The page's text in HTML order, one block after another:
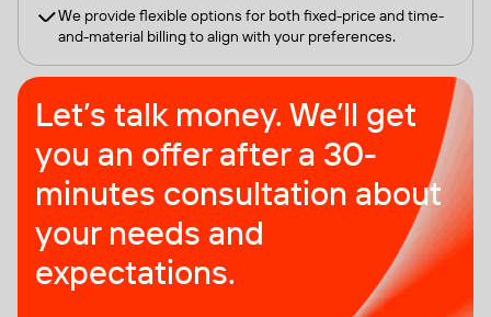
We provide flexible options for both fixed-price and time-
and-material billing to align with your preferences.
Let’s talk money. We’ll get
you an offer after a 30-
minutes consultation about
your needs and
expectations.